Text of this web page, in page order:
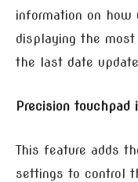
information on
displaying the
the last date
Precision touchpad
This feature adds
settings to control